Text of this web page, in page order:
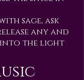
sage, ask
any and
the light